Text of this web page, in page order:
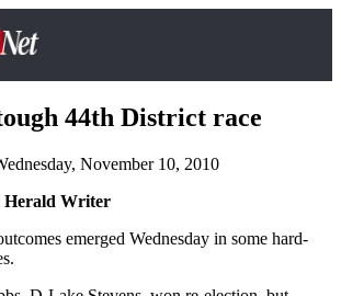
44th District race
November 10, 2010
Herald Writer
emerged Wednesday in some hard-